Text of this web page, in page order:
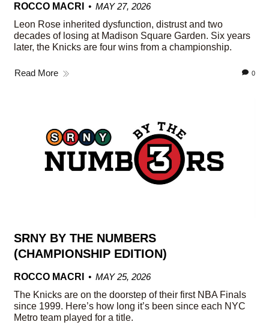
ROCCO MACRI
MAY 27, 2026
Leon Rose inherited dysfunction, distrust and two
decades of losing at Madison Square Garden. Six years
later, the Knicks are four wins from a championship.
Read More 0
SRNY BY THE NUMBERS
(CHAMPIONSHIP EDITION)
ROCCO MACRI
MAY 25, 2026
The Knicks are on the doorstep of their first NBA Finals
since 1999. Here’s how long it’s been since each NYC
Metro team played for a title.